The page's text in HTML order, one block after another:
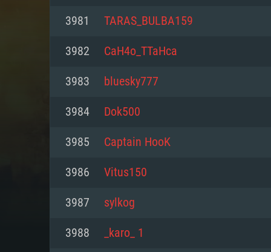
3981 TARAS_BULBA159
3982 CaH4o_TTaHca
3983 bluesky777
3984 Dok500
3985 Captain HooK
3986 Vitus150
3987 sylkog
3988 _karo_ 1